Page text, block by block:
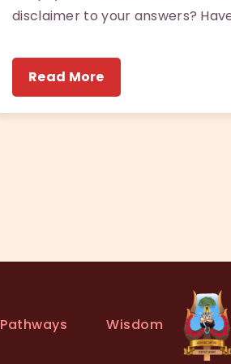
disclaimer to your answers?
Read More
Pathways Wisdom